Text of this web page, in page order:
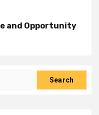
and Opportunity